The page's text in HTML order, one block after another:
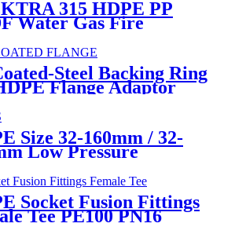
315 HDPE PP
Water Gas Fire
Electrofusion Welding
Steel Backing Ring
Flange Adaptor
Size 32-160mm / 32-
Low Pressure
Welder
Socket Fusion Fittings
Tee PE100 PN16